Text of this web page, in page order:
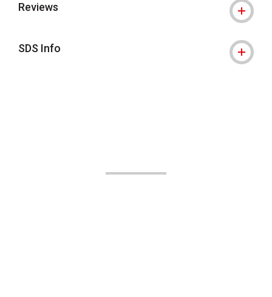
Reviews
SDS Info